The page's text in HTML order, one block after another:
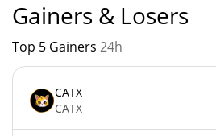
Gainers & Losers
Top 5 Gainers 24h
CATX
CATX